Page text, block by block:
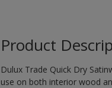
Product
Dulux Trade Quick Dry
use on both interior wood